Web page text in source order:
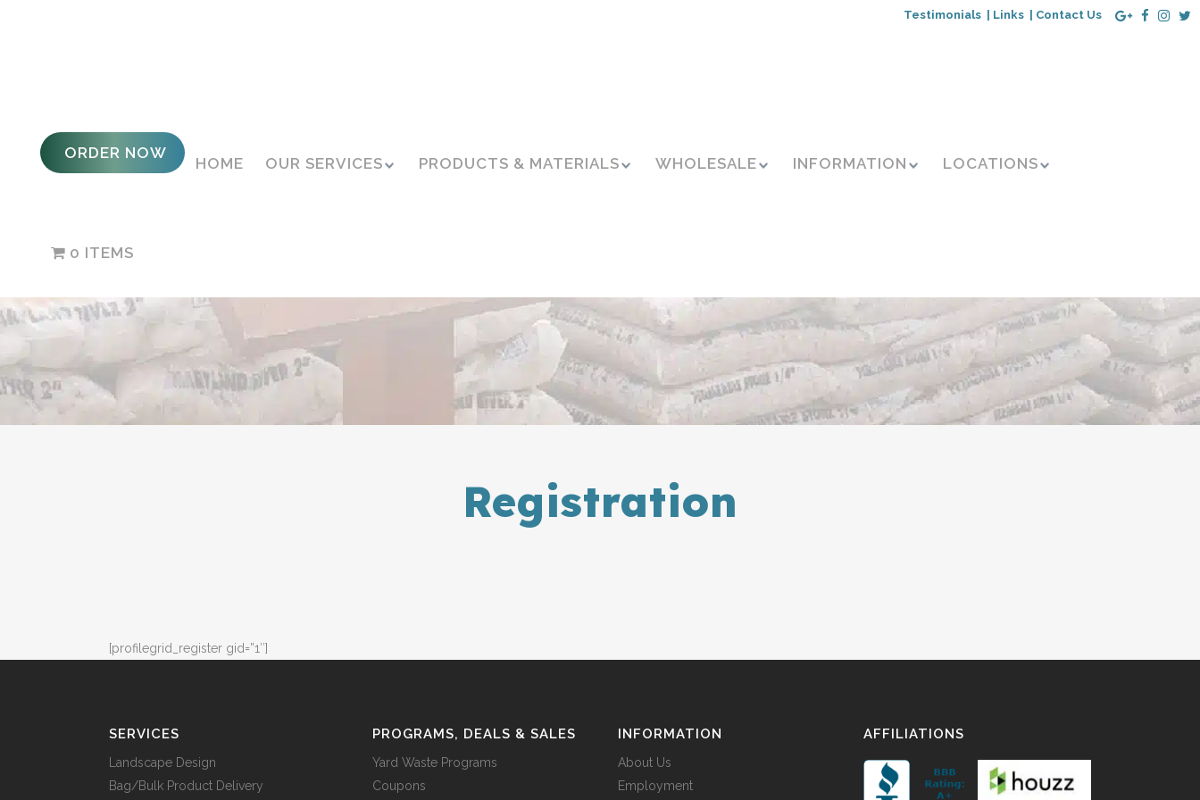
Testimonials | Links | Contact Us
ORDER NOW
HOME OUR SERVICES PRODUCTS & MATERIALS WHOLESALE INFORMATION LOCATIONS
0 ITEMS
Registration
[profilegrid_register gid=”1″]
SERVICES
Landscape Design
Bag/Bulk Product Delivery
PROGRAMS, DEALS & SALES
Yard Waste Programs
Coupons
INFORMATION
About Us
Employment
AFFILIATIONS